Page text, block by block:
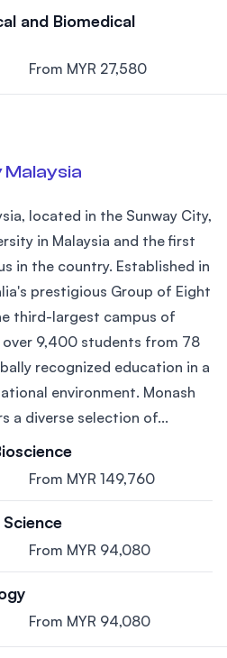
and Biomedical
From MYR 27,580
located in the Sunway City,
in Malaysia and the first
in the country. Established in
prestigious Group of Eight
third-largest campus of
over 9,400 students from 78
recognized education in a
environment. Monash
a diverse selection of...
From MYR 149,760
From MYR 94,080
From MYR 94,080